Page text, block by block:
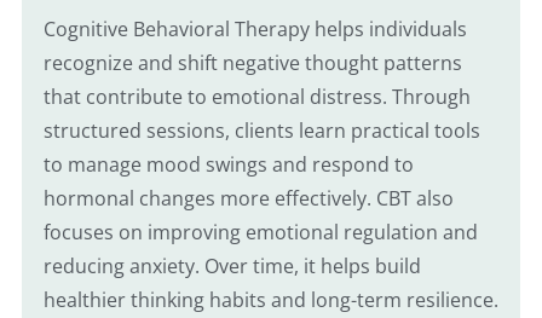
Cognitive Behavioral Therapy helps individuals
recognize and shift negative thought patterns
that contribute to emotional distress. Through
structured sessions, clients learn practical tools
to manage mood swings and respond to
hormonal changes more effectively. CBT also
focuses on improving emotional regulation and
reducing anxiety. Over time, it helps build
healthier thinking habits and long-term resilience.